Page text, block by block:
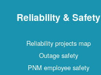
Reliability & Safety
Reliability projects map
Outage safety
PNM employee safety